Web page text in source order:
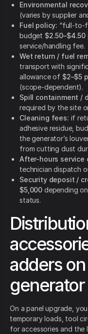
Environmental
(varies by supplier
Fuel policy: “full-to-
budget
service/handling fee.
Wet return / fuel
transport with
allowance of $2–$5
(scope-dependent).
Spill containment /
required by the site
Cleaning fees: if
adhesive residue,
the generator’s
from cutting dust
After-hours service
technician dispatch
Security deposit /
$5,000 depending
status.
adders
On a panel upgrade,
temporary loads, tool
for accessories and